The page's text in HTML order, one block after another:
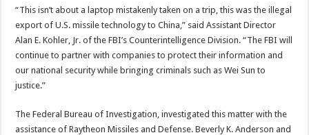
“This isn’t about a laptop mistakenly taken on a trip, this was the illegal
export of U.S. missile technology to China,” said Assistant Director
Alan E. Kohler, Jr. of the FBI’s Counterintelligence Division. “The FBI will
continue to partner with companies to protect their information and
our national security while bringing criminals such as Wei Sun to
justice.”
The Federal Bureau of Investigation, investigated this matter with the
assistance of Raytheon Missiles and Defense. Beverly K. Anderson and